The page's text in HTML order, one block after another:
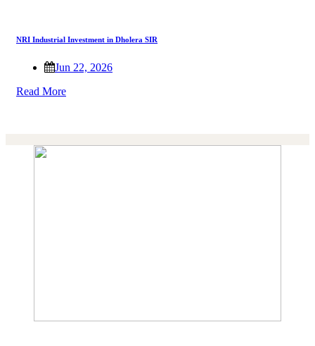
NRI Industrial Investment in Dholera SIR
Jun 22, 2026
Read More